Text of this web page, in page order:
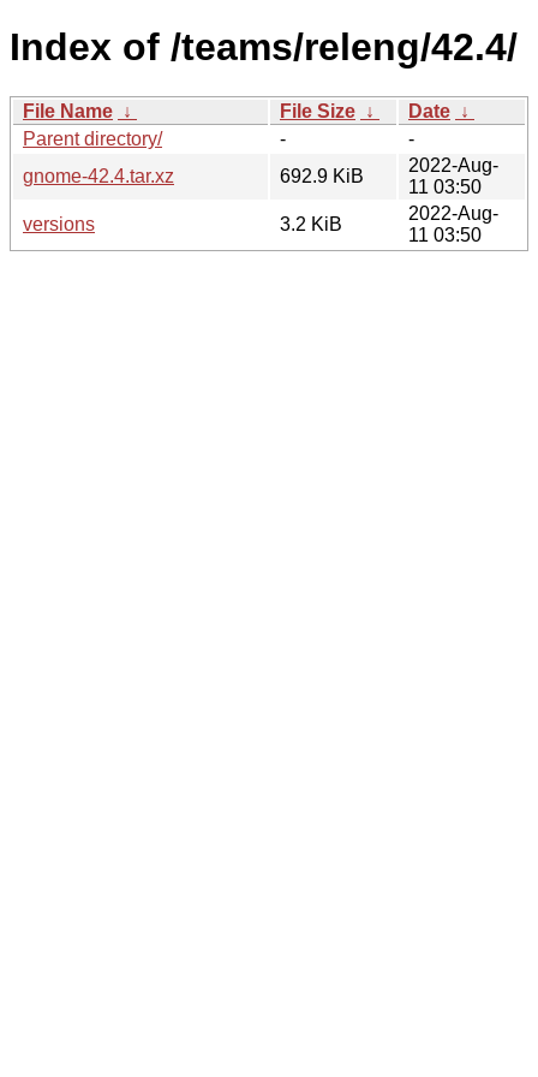
Index of /teams/releng/42.4/
File Name ↓ File Size ↓ Date ↓
Parent directory/
-
-
gnome-42.4.tar.xz
692.9 KiB
2022-Aug-
11 03:50
versions
3.2 KiB
2022-Aug-
11 03:50